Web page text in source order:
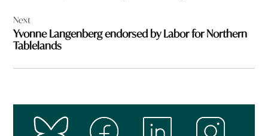
Next
Yvonne Langenberg endorsed by Labor for Northern
Tablelands